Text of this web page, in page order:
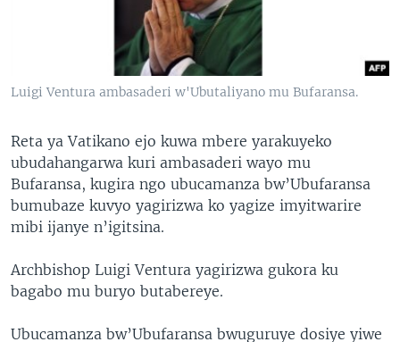
Luigi Ventura ambasaderi w'Ubutaliyano mu Bufaransa.
Reta ya Vatikano ejo kuwa mbere yarakuyeko
ubudahangarwa kuri ambasaderi wayo mu
Bufaransa, kugira ngo ubucamanza bw’Ubufaransa
bumubaze kuvyo yagirizwa ko yagize imyitwarire
mibi ijanye n’igitsina.
Archbishop Luigi Ventura yagirizwa gukora ku
bagabo mu buryo butabereye.
Ubucamanza bw’Ubufaransa bwuguruye dosiye yiwe